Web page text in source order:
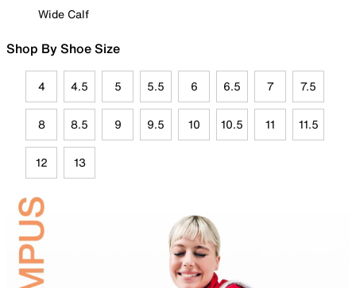
Wide Calf
Shop By Shoe Size
4 4.5 5 5.5 6 6.5 7 7.5
8 8.5 9 9.5 10 10.5 11 11.5
12 13